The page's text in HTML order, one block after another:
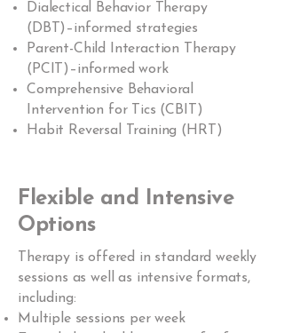
Dialectical Behavior Therapy
(DBT)–informed strategies
Parent-Child Interaction Therapy
(PCIT)–informed work
Comprehensive Behavioral
Intervention for Tics (CBIT)
Habit Reversal Training (HRT)
Flexible and Intensive
Options
Therapy is offered in standard weekly
sessions as well as intensive formats,
including:
Multiple sessions per week